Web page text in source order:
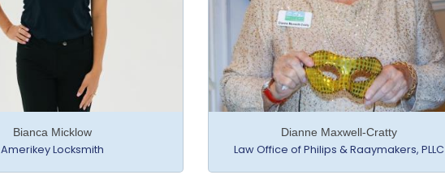
Bianca Micklow
Amerikey Locksmith
Dianne Maxwell-Cratty
Law Office of Philips & Raaymakers, PLLC